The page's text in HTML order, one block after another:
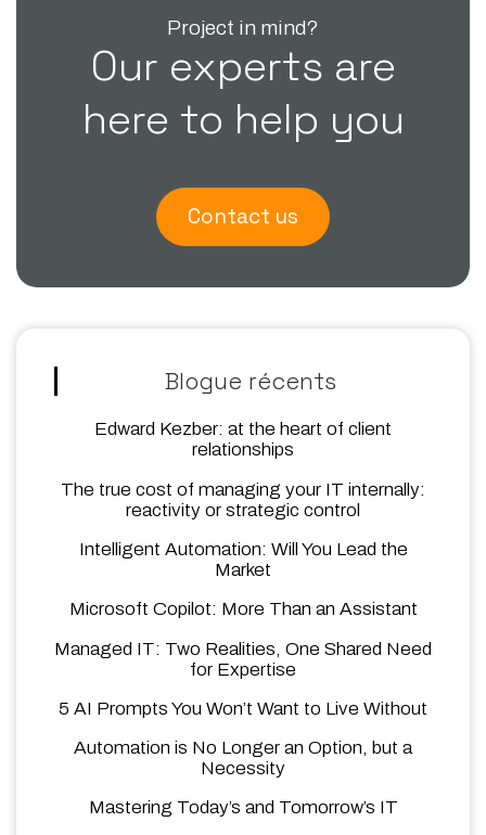
Project in mind?
Our experts are
here to help you
Contact us
Blogue récents
Edward Kezber: at the heart of client
relationships
The true cost of managing your IT internally:
reactivity or strategic control
Intelligent Automation: Will You Lead the
Market
Microsoft Copilot: More Than an Assistant
Managed IT: Two Realities, One Shared Need
for Expertise
5 AI Prompts You Won’t Want to Live Without
Automation is No Longer an Option, but a
Necessity
Mastering Today’s and Tomorrow’s IT